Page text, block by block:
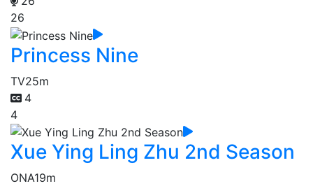
26
Princess Nine
TV25m
4
4
Xue Ying Ling Zhu 2nd Season
ONA19m